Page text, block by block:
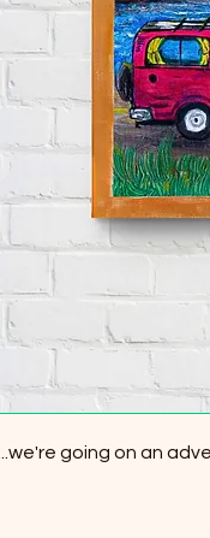
...we're going on an